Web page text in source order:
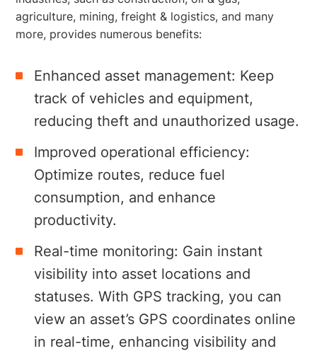
agriculture, mining, freight & logistics, and many
more, provides numerous benefits:
Enhanced asset management: Keep
track of vehicles and equipment,
reducing theft and unauthorized usage.
Improved operational efficiency:
Optimize routes, reduce fuel
consumption, and enhance
productivity.
Real-time monitoring: Gain instant
visibility into asset locations and
statuses. With GPS tracking, you can
view an asset’s GPS coordinates online
in real-time, enhancing visibility and